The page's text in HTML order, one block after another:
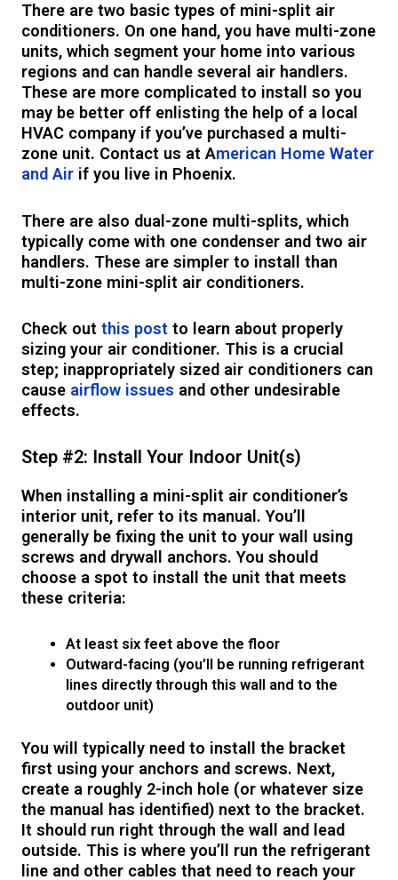
There are two basic types of mini-split air
conditioners. On one hand, you have multi-zone
units, which segment your home into various
regions and can handle several air handlers.
These are more complicated to install so you
may be better off enlisting the help of a local
HVAC company if you’ve purchased a multi-
zone unit. Contact us at American Home Water
and Air if you live in Phoenix.
There are also dual-zone multi-splits, which
typically come with one condenser and two air
handlers. These are simpler to install than
multi-zone mini-split air conditioners.
Check outthis post to learn about properly
sizing your air conditioner. This is a crucial
step; inappropriately sized air conditioners can
cause airflow issues and other undesirable
effects.
Step #2: Install Your Indoor Unit(s)
When installing a mini-split air conditioner’s
interior unit, refer to its manual. You’ll
generally be fixing the unit to your wall using
screws and drywall anchors. You should
choose a spot to install the unit that meets
these criteria:
At least six feet above the floor
Outward-facing (you’ll be running refrigerant
lines directly through this wall and to the
outdoor unit)
You will typically need to install the bracket
first using your anchors and screws. Next,
create a roughly 2-inch hole (or whatever size
the manual has identified) next to the bracket.
It should run right through the wall and lead
outside. This is where you’ll run the refrigerant
line and other cables that need to reach your